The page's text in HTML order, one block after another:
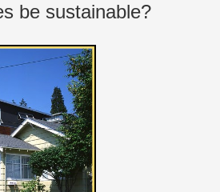
be sustainable?